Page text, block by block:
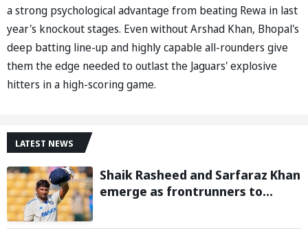
a strong psychological advantage from beating Rewa in last
year's knockout stages. Even without Arshad Khan, Bhopal's
deep batting line-up and highly capable all-rounders give
them the edge needed to outlast the Jaguars' explosive
hitters in a high-scoring game.
LATEST NEWS
Shaik Rasheed and Sarfaraz Khan
emerge as frontrunners to
Sri Lanka Series: Reports